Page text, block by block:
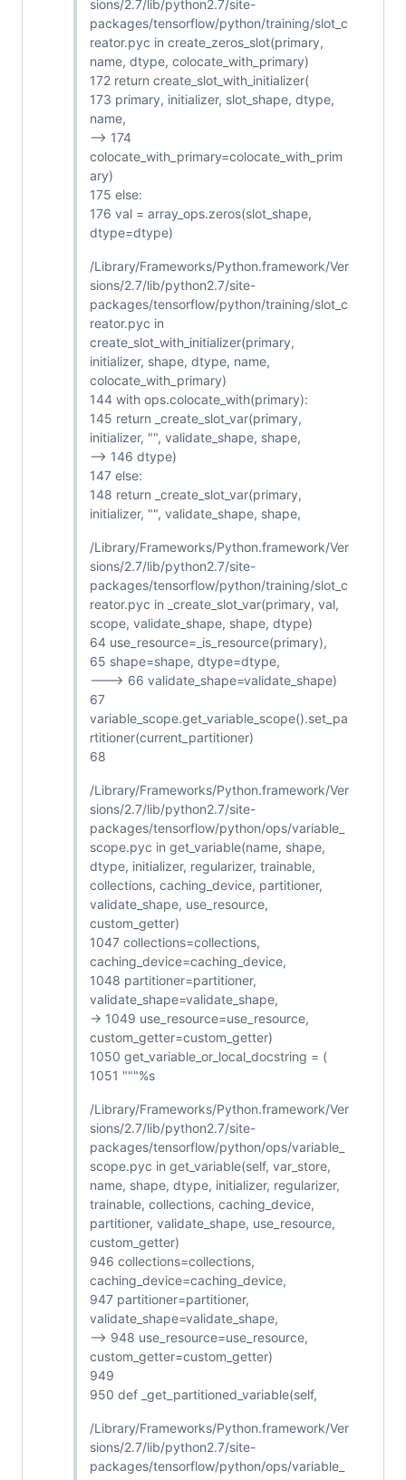
sions/2.7/lib/python2.7/site-
packages/tensorflow/python/training/slot_c
reator.pyc in create_zeros_slot(primary,
name, dtype, colocate_with_primary)
172 return create_slot_with_initializer(
173 primary, initializer, slot_shape, dtype,
name,
--> 174
colocate_with_primary=colocate_with_prim
ary)
175 else:
176 val = array_ops.zeros(slot_shape,
dtype=dtype)
/Library/Frameworks/Python.framework/Ver
sions/2.7/lib/python2.7/site-
packages/tensorflow/python/training/slot_c
reator.pyc in
create_slot_with_initializer(primary,
initializer, shape, dtype, name,
colocate_with_primary)
144 with ops.colocate_with(primary):
145 return _create_slot_var(primary,
initializer, "", validate_shape, shape,
--> 146 dtype)
147 else:
148 return _create_slot_var(primary,
initializer, "", validate_shape, shape,
/Library/Frameworks/Python.framework/Ver
sions/2.7/lib/python2.7/site-
packages/tensorflow/python/training/slot_c
reator.pyc in _create_slot_var(primary, val,
scope, validate_shape, shape, dtype)
64 use_resource=_is_resource(primary),
65 shape=shape, dtype=dtype,
---> 66 validate_shape=validate_shape)
67
variable_scope.get_variable_scope().set_pa
rtitioner(current_partitioner)
68
/Library/Frameworks/Python.framework/Ver
sions/2.7/lib/python2.7/site-
packages/tensorflow/python/ops/variable_
scope.pyc in get_variable(name, shape,
dtype, initializer, regularizer, trainable,
collections, caching_device, partitioner,
validate_shape, use_resource,
custom_getter)
1047 collections=collections,
caching_device=caching_device,
1048 partitioner=partitioner,
validate_shape=validate_shape,
-> 1049 use_resource=use_resource,
custom_getter=custom_getter)
1050 get_variable_or_local_docstring = (
1051 """%s
/Library/Frameworks/Python.framework/Ver
sions/2.7/lib/python2.7/site-
packages/tensorflow/python/ops/variable_
scope.pyc in get_variable(self, var_store,
name, shape, dtype, initializer, regularizer,
trainable, collections, caching_device,
partitioner, validate_shape, use_resource,
custom_getter)
946 collections=collections,
caching_device=caching_device,
947 partitioner=partitioner,
validate_shape=validate_shape,
--> 948 use_resource=use_resource,
custom_getter=custom_getter)
949
950 def _get_partitioned_variable(self,
/Library/Frameworks/Python.framework/Ver
sions/2.7/lib/python2.7/site-
packages/tensorflow/python/ops/variable_